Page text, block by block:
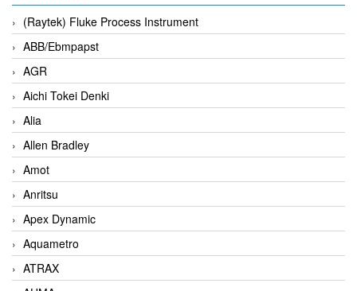
(Raytek) Fluke Process Instrument
ABB/Ebmpapst
AGR
Aichi Tokei Denki
Alia
Allen Bradley
Amot
Anritsu
Apex Dynamic
Aquametro
ATRAX